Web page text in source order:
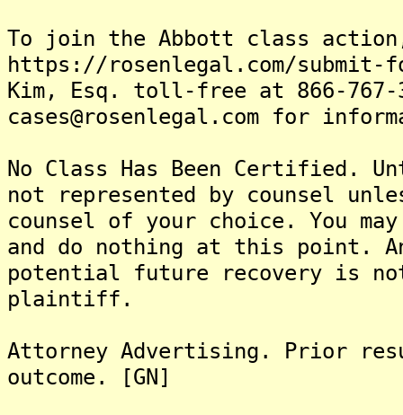
To join the Abbott class
https://rosenlegal.com/submit-
Kim, Esq. toll-free at 866-767-
cases@rosenlegal.com for
No Class Has Been
not represented by counsel
counsel of your choice. You
and do nothing at this point.
potential future recovery is not
plaintiff.
Attorney Advertising. Prior
outcome. [GN]